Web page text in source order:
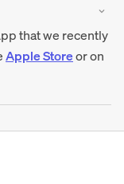
that we recently
Apple Storeor on